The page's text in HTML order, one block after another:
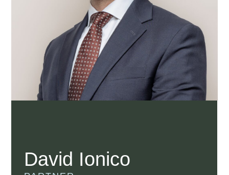
David Ionico